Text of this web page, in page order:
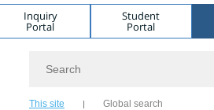
Inquiry
Portal
Student
Portal
This site Global search